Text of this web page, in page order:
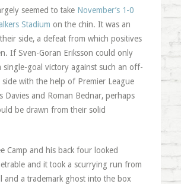
seemed to take November’s 1-0
Stadium on the chin. It was an
side, a defeat from which positives
If Sven-Goran Eriksson could only
single-goal victory against such an off-
side with the help of Premier League
Davies and Roman Bednar, perhaps
be drawn from their solid
Camp and his back four looked
and it took a scurrying run from
and a trademark ghost into the box